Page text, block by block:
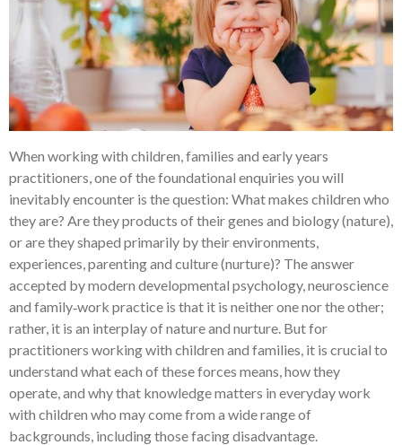
When working with children, families and early years
practitioners, one of the foundational enquiries you will
inevitably encounter is the question: What makes children who
they are? Are they products of their genes and biology (nature),
or are they shaped primarily by their environments,
experiences, parenting and culture (nurture)? The answer
accepted by modern developmental psychology, neuroscience
and family‑work practice is that it is neither one nor the other;
rather, it is an interplay of nature and nurture. But for
practitioners working with children and families, it is crucial to
understand what each of these forces means, how they
operate, and why that knowledge matters in everyday work
with children who may come from a wide range of
backgrounds, including those facing disadvantage.